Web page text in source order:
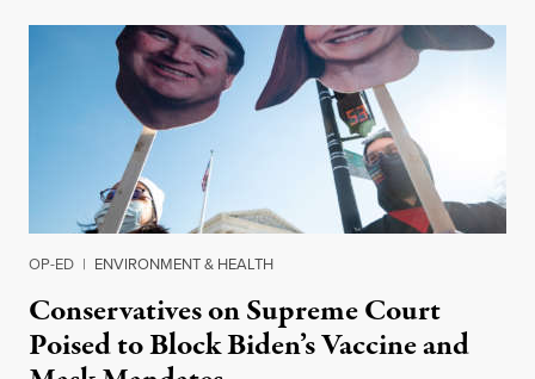
OP-ED | ENVIRONMENT & HEALTH
Conservatives on Supreme Court
Poised to Block Biden’s Vaccine and